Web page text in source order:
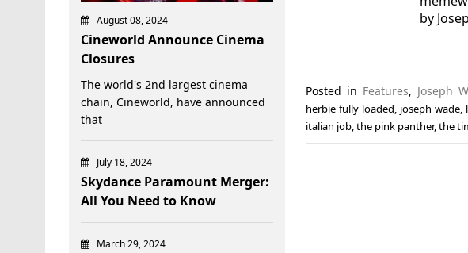
by
Posted in Features, Joseph
herbie fully loaded, joseph wade,
italian job,the pink panther,the
August 08, 2024
Cineworld Announce Cinema
Closures
The world's 2nd largest cinema
chain, Cineworld, have announced
that
July 18, 2024
Skydance Paramount Merger:
All You Need to Know
March 29, 2024